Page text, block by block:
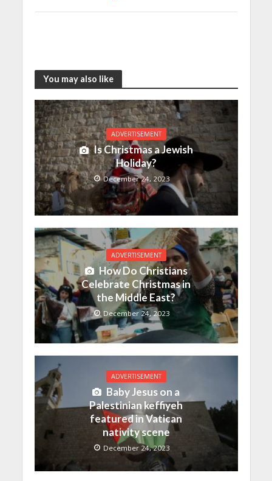
You may also like
ADVERTISEMENT
Is Christmas a Jewish
Holiday?
December 24, 2023
ADVERTISEMENT
How Do Christians
Celebrate Christmas in
the Middle East?
December 24, 2023
ADVERTISEMENT
Baby Jesus on a
Palestinian keffiyeh
featured in Vatican
nativity scene
December 24, 2023